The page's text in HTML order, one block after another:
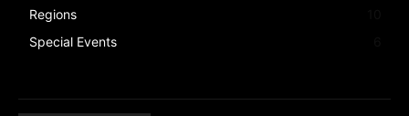
Regions
Special Events